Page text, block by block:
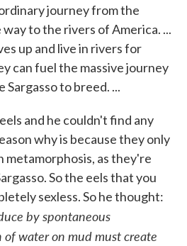
journey from the
way to the rivers of America. ...
up and live in rivers for
can fuel the massive journey
Sargasso to breed. ...
and he couldn't find any
why is because they only
as they're
So the eels that you
sexless. So he thought:
by spontaneous
water on mud must create